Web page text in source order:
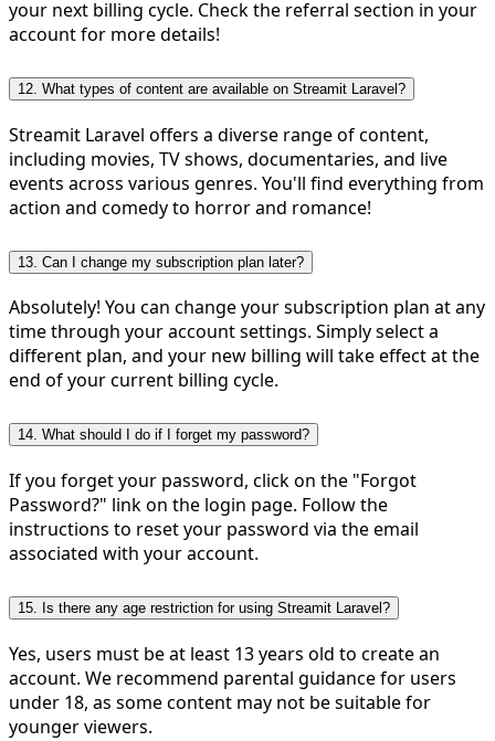
your next billing cycle. Check the referral section in your
account for more details!
12. What types of content are available on Streamit Laravel?
Streamit Laravel offers a diverse range of content,
including movies, TV shows, documentaries, and live
events across various genres. You'll find everything from
action and comedy to horror and romance!
13. Can I change my subscription plan later?
Absolutely! You can change your subscription plan at any
time through your account settings. Simply select a
different plan, and your new billing will take effect at the
end of your current billing cycle.
14. What should I do if I forget my password?
If you forget your password, click on the "Forgot
Password?" link on the login page. Follow the
instructions to reset your password via the email
associated with your account.
15. Is there any age restriction for using Streamit Laravel?
Yes, users must be at least 13 years old to create an
account. We recommend parental guidance for users
under 18, as some content may not be suitable for
younger viewers.